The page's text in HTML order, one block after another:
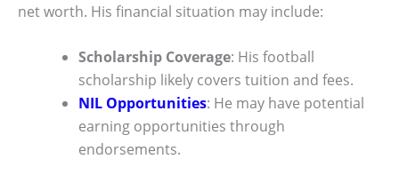
net worth. His financial situation may include:
Scholarship Coverage: His football
scholarship likely covers tuition and fees.
NIL Opportunities: He may have potential
earning opportunities through
endorsements.